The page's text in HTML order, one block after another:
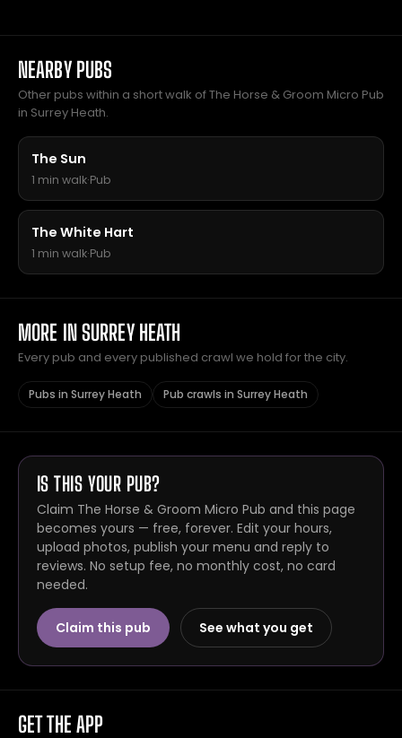
NEARBY PUBS
Other pubs within a short walk of The Horse & Groom Micro Pub
in Surrey Heath.
The Sun
1 min walk·Pub
The White Hart
1 min walk·Pub
MORE IN SURREY HEATH
Every pub and every published crawl we hold for the city.
Pubs in Surrey Heath Pub crawls in Surrey Heath
IS THIS YOUR PUB?
Claim The Horse & Groom Micro Pub and this page
becomes yours — free, forever. Edit your hours,
upload photos, publish your menu and reply to
reviews. No setup fee, no monthly cost, no card
needed.
Claim this pub See what you get
GET THE APP